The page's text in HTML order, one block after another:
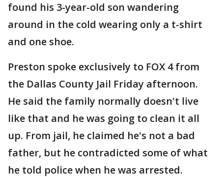
found his 3-year-old son wandering
around in the cold wearing only a t-shirt
and one shoe.
Preston spoke exclusively to FOX 4 from
the Dallas County Jail Friday afternoon.
He said the family normally doesn't live
like that and he was going to clean it all
up. From jail, he claimed he's not a bad
father, but he contradicted some of what
he told police when he was arrested.